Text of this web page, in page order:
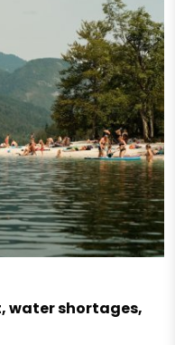
water shortages,